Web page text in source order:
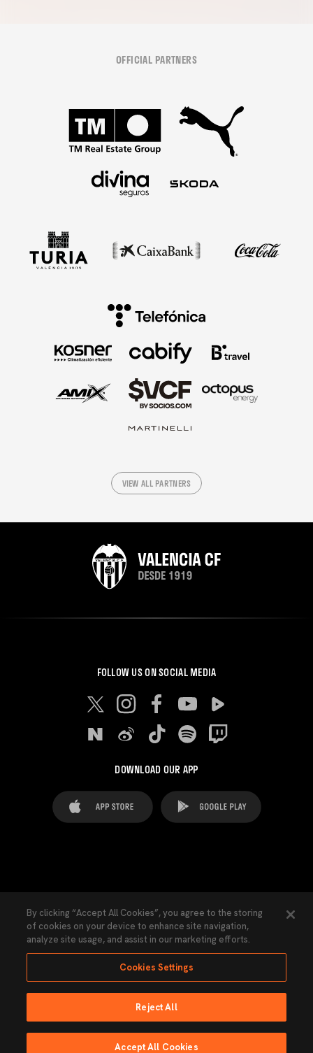
OFFICIAL PARTNERS
VIEW ALL PARTNERS
FOLLOW US ON SOCIAL MEDIA
DOWNLOAD OUR APP
Cookies Settings Contacts Press
Transparency Law Privacy Policy Accessibility
Ninguna parte de esta página puede ser reproducida sin el permiso del Valencia
By clicking “Accept All Cookies”, you agree to the storing
of cookies on your device to enhance site navigation,
analyze site usage, and assist in our marketing efforts.
Cookies Settings
Reject All
Accept All Cookies